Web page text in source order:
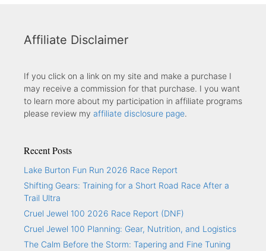
Affiliate Disclaimer
If you click on a link on my site and make a purchase I
may receive a commission for that purchase. I you want
to learn more about my participation in affiliate programs
please review my affiliate disclosure page.
Recent Posts
Lake Burton Fun Run 2026 Race Report
Shifting Gears: Training for a Short Road Race After a
Trail Ultra
Cruel Jewel 100 2026 Race Report (DNF)
Cruel Jewel 100 Planning: Gear, Nutrition, and Logistics
The Calm Before the Storm: Tapering and Fine Tuning